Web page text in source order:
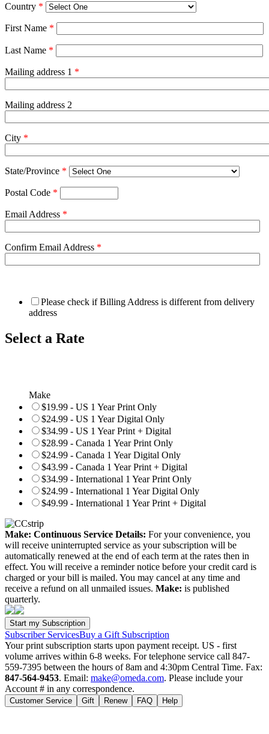
Country *
First Name *
Last Name *
Mailing address 1 *
Mailing address 2
City *
State/Province *
Postal Code *
Email Address *
Confirm Email Address *
Please check if Billing Address is different from delivery
address
Select a Rate
Make
$19.99 - US 1 Year Print Only
$24.99 - US 1 Year Digital Only
$34.99 - US 1 Year Print + Digital
$28.99 - Canada 1 Year Print Only
$24.99 - Canada 1 Year Digital Only
$43.99 - Canada 1 Year Print + Digital
$34.99 - International 1 Year Print Only
$24.99 - International 1 Year Digital Only
$49.99 - International 1 Year Print + Digital
Make: Continuous Service Details: For your convenience, you
will receive uninterrupted service as your subscription will be
automatically renewed at the end of each term at the rates then in
effect. You will receive a reminder notice before your credit card is
charged or your bill is mailed. You may cancel at any time and
receive a refund on all unmailed issues. Make: is published
quarterly.
Subscriber ServicesBuy a Gift Subscription
Your print subscription starts upon payment receipt. US - first
volume arrives within 6-8 weeks. For telephone service call 847-
559-7395 between the hours of 8am and 4:30pm Central Time. Fax:
847-564-9453. Email: make@omeda.com. Please include your
Account # in any correspondence.
Customer Service Gift Renew FAQ Help